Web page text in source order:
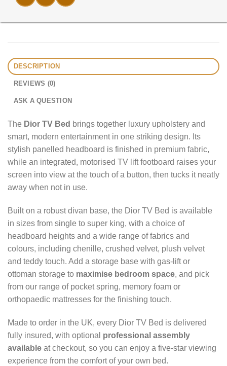
DESCRIPTION
REVIEWS (0)
ASK A QUESTION
The Dior TV Bed brings together luxury upholstery and
smart, modern entertainment in one striking design. Its
stylish panelled headboard is finished in premium fabric,
while an integrated, motorised TV lift footboard raises your
screen into view at the touch of a button, then tucks it neatly
away when not in use.
Built on a robust divan base, the Dior TV Bed is available
in sizes from single to super king, with a choice of
headboard heights and a wide range of fabrics and
colours, including chenille, crushed velvet, plush velvet
and teddy touch. Add a storage base with gas-lift or
ottoman storage to maximise bedroom space, and pick
from our range of pocket spring, memory foam or
orthopaedic mattresses for the finishing touch.
Made to order in the UK, every Dior TV Bed is delivered
fully insured, with optional professional assembly
available at checkout, so you can enjoy a five-star viewing
experience from the comfort of your own bed.